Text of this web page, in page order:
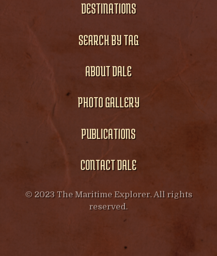
DESTINATIONS
SEARCH BY TAG
ABOUT DALE
PHOTO GALLERY
PUBLICATIONS
CONTACT DALE
© 2023 The Maritime Explorer. All rights
reserved.